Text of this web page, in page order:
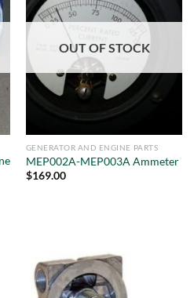
OUT OF STOCK
GENERATOR AND ENGINE PARTS
MEP002A-MEP003A Ammeter
$169.00